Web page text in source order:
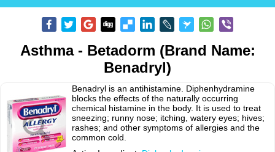
Asthma - Betadorm (Brand Name:
Benadryl)
Benadryl is an antihistamine. Diphenhydramine
blocks the effects of the naturally occurring
chemical histamine in the body. It is used to treat
sneezing; runny nose; itching, watery eyes; hives;
rashes; and other symptoms of allergies and the
common cold.